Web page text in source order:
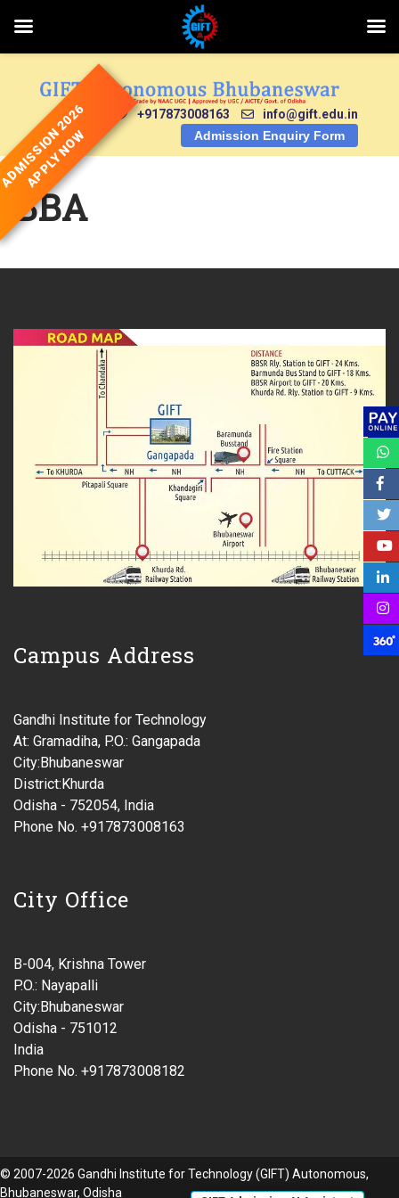
+917873008163
info@gift.edu.in
Admission Enquiry Form
BBA
2026
APPLY NOW
Campus Address
Gandhi Institute for Technology
At: Gramadiha, P.O.: Gangapada
City:Bhubaneswar
District:Khurda
Odisha - 752054, India
Phone No. +917873008163
City Office
B-004, Krishna Tower
P.O.: Nayapalli
City:Bhubaneswar
Odisha - 751012
India
Phone No. +917873008182
© 2007-2026 Gandhi Institute for Technology (GIFT) Autonomous,
Bhubaneswar, Odisha